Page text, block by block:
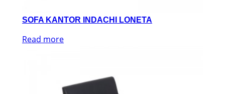
SOFA KANTOR INDACHI LONETA
Read more